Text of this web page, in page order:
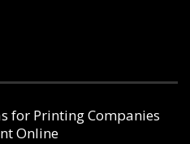
for Printing Companies
Online